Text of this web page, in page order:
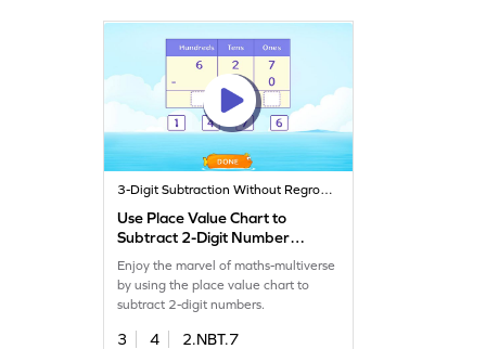
3-Digit Subtraction Without Regrouping
Use Place Value Chart to
Subtract 2-Digit Number
Game
Enjoy the marvel of maths-multiverse
by using the place value chart to
subtract 2-digit numbers.
3 4
2.NBT.7